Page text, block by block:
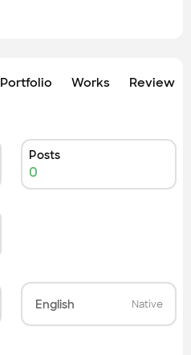
Portfolio Works Review
Posts
0
English Native